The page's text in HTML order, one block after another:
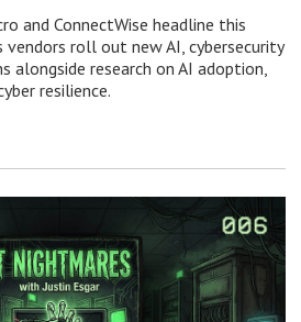
and ConnectWise headline this
vendors roll out new AI, cybersecurity
alongside research on AI adoption,
resilience.